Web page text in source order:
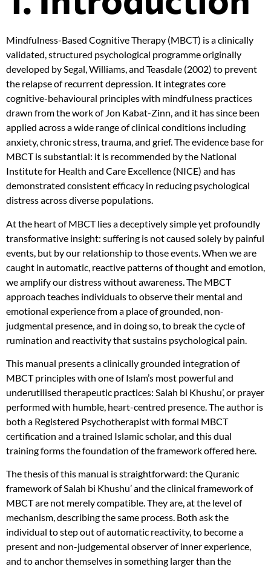
Mindfulness-Based Cognitive Therapy (MBCT) is a clinically
validated, structured psychological programme originally
developed by Segal, Williams, and Teasdale (2002) to prevent
the relapse of recurrent depression. It integrates core
cognitive-behavioural principles with mindfulness practices
drawn from the work of Jon Kabat-Zinn, and it has since been
applied across a wide range of clinical conditions including
anxiety, chronic stress, trauma, and grief. The evidence base for
MBCT is substantial: it is recommended by the National
Institute for Health and Care Excellence (NICE) and has
demonstrated consistent efficacy in reducing psychological
distress across diverse populations.
At the heart of MBCT lies a deceptively simple yet profoundly
transformative insight: suffering is not caused solely by painful
events, but by our relationship to those events. When we are
caught in automatic, reactive patterns of thought and emotion,
we amplify our distress without awareness. The MBCT
approach teaches individuals to observe their mental and
emotional experience from a place of grounded, non-
judgmental presence, and in doing so, to break the cycle of
rumination and reactivity that sustains psychological pain.
This manual presents a clinically grounded integration of
MBCT principles with one of Islam’s most powerful and
underutilised therapeutic practices: Salah bi Khushu’, or prayer
performed with humble, heart-centred presence. The author is
both a Registered Psychotherapist with formal MBCT
certification and a trained Islamic scholar, and this dual
training forms the foundation of the framework offered here.
The thesis of this manual is straightforward: the Quranic
framework of Salah bi Khushu’ and the clinical framework of
MBCT are not merely compatible. They are, at the level of
mechanism, describing the same process. Both ask the
individual to step out of automatic reactivity, to become a
present and non-judgemental observer of inner experience,
and to anchor themselves in something larger than the